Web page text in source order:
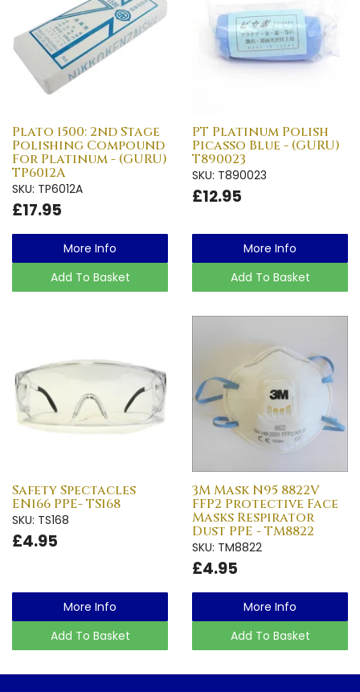
Plato 1500: 2nd Stage
Polishing Compound
For Platinum - (GURU)
TP6012A
SKU: TP6012A
£17.95
More Info
Add To Basket
PT Platinum Polish
Picasso Blue - (GURU)
T890023
SKU: T890023
£12.95
More Info
Add To Basket
Safety Spectacles
EN166 PPE- TS168
SKU: TS168
£4.95
More Info
Add To Basket
3M Mask N95 8822V
FFP2 Protective Face
Masks Respirator
Dust PPE - TM8822
SKU: TM8822
£4.95
More Info
Add To Basket